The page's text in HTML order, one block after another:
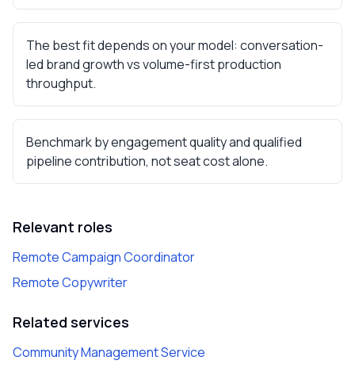
The best fit depends on your model: conversation-
led brand growth vs volume-first production
throughput.
Benchmark by engagement quality and qualified
pipeline contribution, not seat cost alone.
Relevant roles
Remote Campaign Coordinator
Remote Copywriter
Related services
Community Management Service